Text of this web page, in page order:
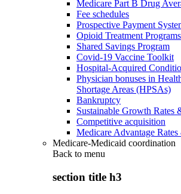
Medicare Part B Drug
Fee schedules
Prospective Payment
Opioid Treatment
Shared Savings Program
Covid-19 Vaccine Toolkit
Hospital-Acquired
Physician bonuses in
Shortage Areas (HPSAs)
Bankruptcy
Sustainable Growth Rates
Competitive acquisition
Medicare Advantage
Medicare-Medicaid coordination
Back to menu
section title h3